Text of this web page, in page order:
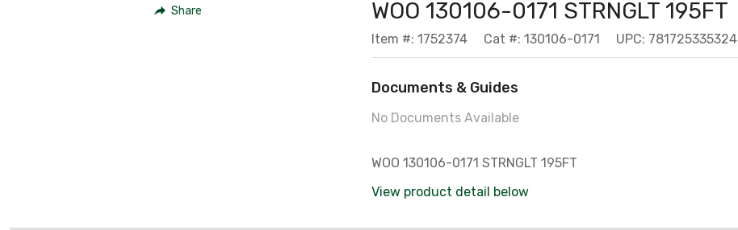
Share WOO 130106-0171 STRNGLT 195FT
Item #: 1752374 Cat #: 130106-0171 UPC: 781725335324
Documents & Guides
No Documents Available
WOO 130106-0171 STRNGLT 195FT
View product detail below